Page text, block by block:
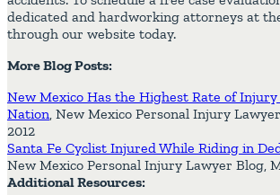
dedicated and hardworking attorneys at
through our website today.
More Blog Posts:
New Mexico Has the Highest Rate of
Nation, New Mexico Personal Injury
2012
Santa Fe Cyclist Injured While Riding in
New Mexico Personal Injury Lawyer Blog,
Additional Resources: